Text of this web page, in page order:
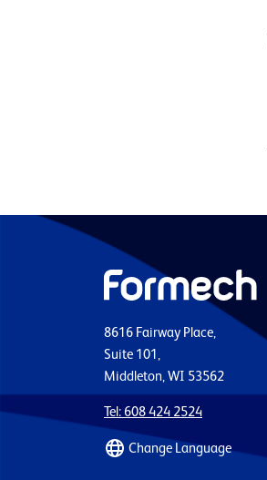
8616 Fairway Place,
Suite 101,
Middleton, WI 53562
Tel: 608 424 2524
Change Language